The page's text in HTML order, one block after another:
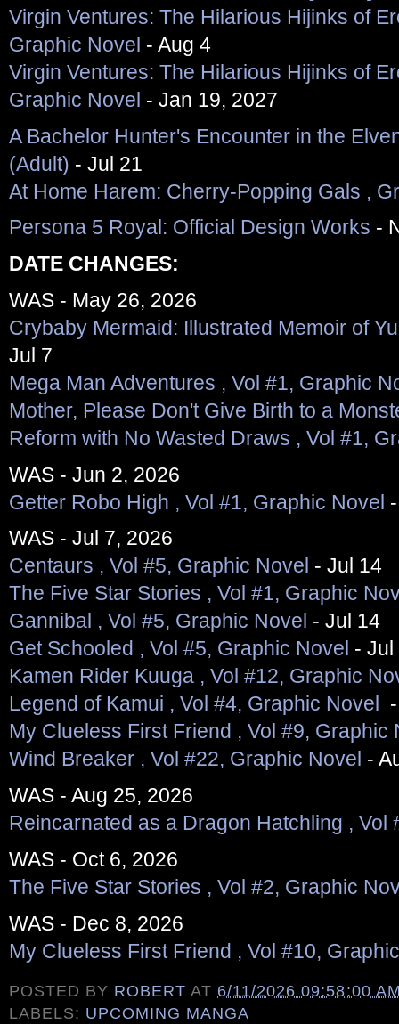
Virgin Ventures: The Hilarious Hijinks of
Graphic Novel - Aug 4
Virgin Ventures: The Hilarious Hijinks of
Graphic Novel - Jan 19, 2027
A Bachelor Hunter's Encounter in the
(Adult) - Jul 21
At Home Harem: Cherry-Popping Gals ,
Persona 5 Royal: Official Design Works -
DATE CHANGES:
WAS - May 26, 2026
Crybaby Mermaid: Illustrated Memoir of
Jul 7
Mega Man Adventures , Vol #1, Graphic
Mother, Please Don't Give Birth to a
Reform with No Wasted Draws , Vol #1,
WAS - Jun 2, 2026
Getter Robo High , Vol #1, Graphic Novel
WAS - Jul 7, 2026
Centaurs , Vol #5, Graphic Novel - Jul 14
The Five Star Stories , Vol #1, Graphic
Gannibal , Vol #5, Graphic Novel - Jul 14
Get Schooled , Vol #5, Graphic Novel - Jul
Kamen Rider Kuuga , Vol #12, Graphic
Legend of Kamui , Vol #4, Graphic Novel
My Clueless First Friend , Vol #9, Graphic
Wind Breaker , Vol #22, Graphic Novel -
WAS - Aug 25, 2026
Reincarnated as a Dragon Hatchling , Vol
WAS - Oct 6, 2026
The Five Star Stories , Vol #2, Graphic
WAS - Dec 8, 2026
My Clueless First Friend , Vol #10,
POSTED BY ROBERT AT 6/11/2026 09:58:00
LABELS: UPCOMING MANGA